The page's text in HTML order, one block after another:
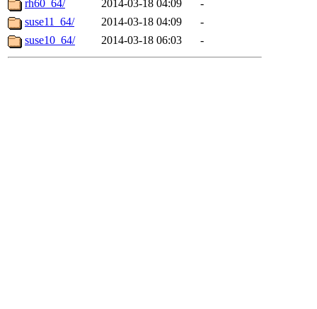
rh60_64/
2014-03-18 04:09
-
suse11_64/
2014-03-18 04:09
-
suse10_64/
2014-03-18 06:03 -